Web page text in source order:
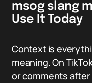
msog slang
Use It Today
Context is
meaning. On
or comments